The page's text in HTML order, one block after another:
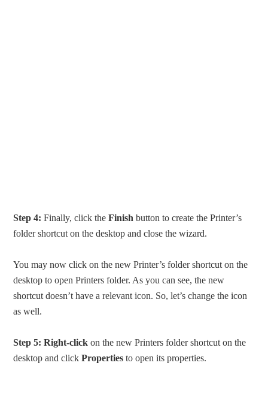
Step 4: Finally, click theFinish button to create the Printer’s
folder shortcut on the desktop and close the wizard.
You may now click on the new Printer’s folder shortcut on the
desktop to open Printers folder. As you can see, the new
shortcut doesn’t have a relevant icon. So, let’s change the icon
as well.
Step 5: Right-click on the new Printers folder shortcut on the
desktop and clickProperties to open its properties.